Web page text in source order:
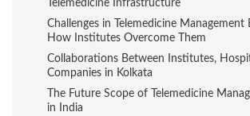
Telemedicine Infrastructure
Challenges in Telemedicine Management
How Institutes Overcome Them
Collaborations Between Institutes,
Companies in Kolkata
The Future Scope of Telemedicine
in India